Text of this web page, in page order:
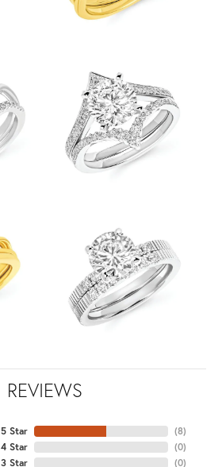
REVIEWS
5 Star
4 Star
3 Star
(8)
(0)
(0)